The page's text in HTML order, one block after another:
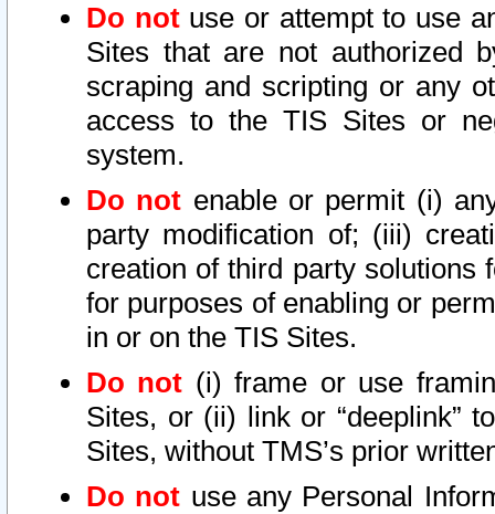
Do notuse or attempt to use
Sites that are not authorized
scraping and scripting or any
access to the TIS Sites or
system.
Do not enable or permit (i)
party modification of; (iii)
creation of third party solutions
for purposes of enabling or
in or on the TIS Sites.
Do not (i) frame or use
Sites, or (ii) link or “deeplink”
Sites, without TMS’s prior
Do not use any Personal